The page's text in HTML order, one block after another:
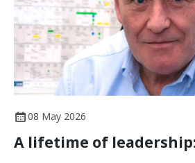
08 May 2026
A lifetime of leadership: